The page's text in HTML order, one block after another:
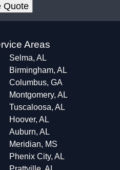
Quote
Areas
Selma, AL
Birmingham, AL
Columbus, GA
Montgomery, AL
Tuscaloosa, AL
Hoover, AL
Auburn, AL
Meridian, MS
Phenix City, AL